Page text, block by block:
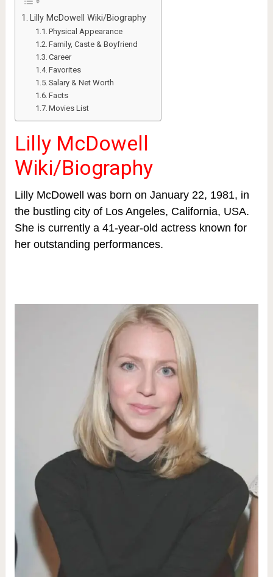
Lilly McDowell Wiki/Biography
Physical Appearance
Family, Caste & Boyfriend
Career
Favorites
Salary & Net Worth
Facts
Movies List
Lilly McDowell
Wiki/Biography
Lilly McDowell was born on January 22, 1981, in
the bustling city of Los Angeles, California, USA.
She is currently a 41-year-old actress known for
her outstanding performances.